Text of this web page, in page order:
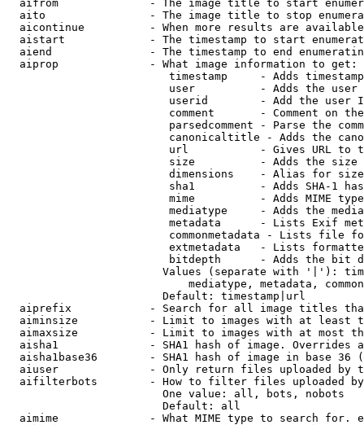
aifrom              - The image title to start
aito                - The image title to stop
aicontinue          - When more results are
aistart             - The timestamp to start
aiend               - The timestamp to end
  aiprop              - What image information to get:
timestamp     - Adds
user          - Adds the
userid        - Add the user
comment       - Comment on
parsedcomment - Parse the
canonicaltitle - Adds the
url           - Gives URL to
size          - Adds the
                         dimensions    - Alias for size
sha1          - Adds SHA-1
mime          - Adds MIME
mediatype     - Adds the
metadata      - Lists Exif
commonmetadata - Lists file
extmetadata   - Lists
bitdepth      - Adds the bit
Values (separate with '|'):
mediatype, metadata,
                        Default: timestamp|url
aiprefix            - Search for all image titles
aiminsize           - Limit to images with at least
aimaxsize           - Limit to images with at most
aisha1              - SHA1 hash of image. Overrides
aisha1base36        - SHA1 hash of image in base 36
aiuser              - Only return files uploaded by
aifilterbots        - How to filter files uploaded
                        One value: all, bots, nobots
                        Default: all
aimime              - What MIME type to search for.